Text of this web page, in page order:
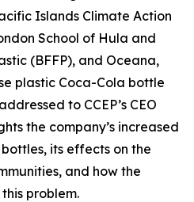
Islands Climate Action
School of Hula and
(BFFP), and Oceana,
plastic Coca-Cola bottle
to CCEP’s CEO
the company’s increased
its effects on the
and how the
problem.